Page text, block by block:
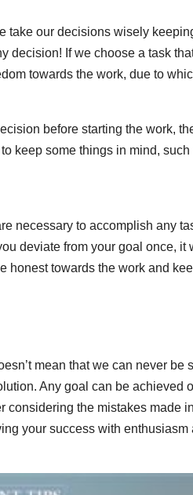
take our decisions wisely
decision! If we choose a task
towards the work, due to
before starting the work,
keep some things in mind, such
necessary to accomplish any
deviate from your goal once, it
towards the work and
mean that we can never be
Any goal can be achieved
the mistakes made
your success with enthusiasm